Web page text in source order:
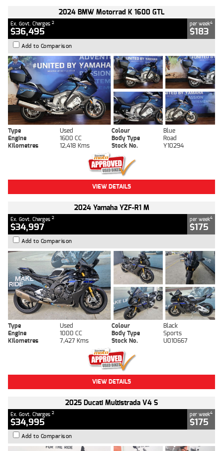
2024 BMW Motorrad K 1600 GTL
Ex. Govt. Charges 2
$36,495
per week4
$183
Add to Comparison
Type Used Colour
Blue
Engine
1600 CC Body Type
Road
Kilometres
12,418 Kms Stock No. Y10294
VIEW DETAILS
2024 Yamaha YZF-R1 M
Ex. Govt. Charges 2
$34,997
per week4
$175
Add to Comparison
Type Used Colour
Black
Engine
1000 CC Body Type
Sports
Kilometres
7,427 Kms Stock No. U010667
VIEW DETAILS
2025 Ducati Multistrada V4 S
Ex. Govt. Charges 2
$34,995
per week4
$175
Add to Comparison